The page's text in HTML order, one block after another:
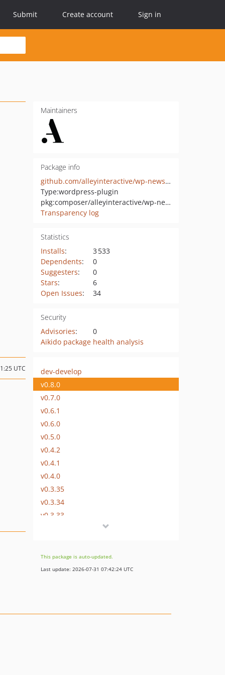
Submit Create account Sign in
Maintainers
Package info
github.com/alleyinteractive/wp-newsletter-builder
Type:wordpress-plugin
pkg:composer/alleyinteractive/wp-newsletter-builder
Transparency log
Statistics
Installs:
3 533
Dependents:
0
Suggesters:
0
Stars:
6
Open Issues: 34
Security
Advisories:
0
Aikido package health analysis
UTC
dev-develop
v0.8.0
v0.7.0
v0.6.1
v0.6.0
v0.5.0
v0.4.2
v0.4.1
v0.4.0
v0.3.35
v0.3.34
v0.3.33
v0.3.30
v0.3.29
This package is auto-updated.
Last update: 2026-07-31 07:42:24 UTC